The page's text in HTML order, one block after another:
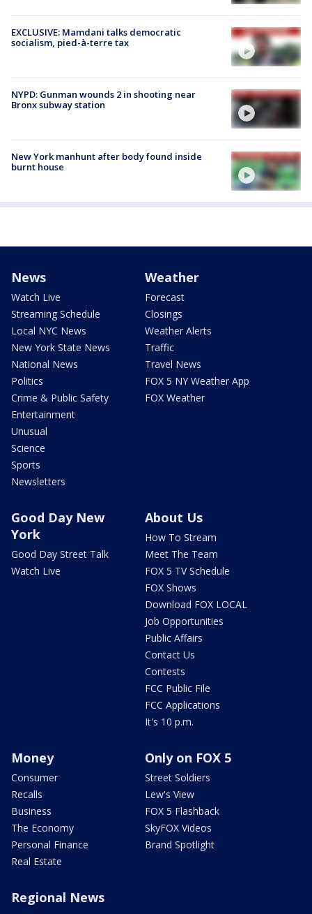
EXCLUSIVE: Mamdani talks democratic
socialism, pied-à-terre tax
NYPD: Gunman wounds 2 in shooting near
Bronx subway station
New York manhunt after body found inside
burnt house
News
Watch Live
Streaming Schedule
Local NYC News
New York State News
National News
Politics
Crime & Public Safety
Entertainment
Unusual
Science
Sports
Newsletters
Weather
Forecast
Closings
Weather Alerts
Traffic
Travel News
FOX 5 NY Weather App
FOX Weather
Good Day New
York
Good Day Street Talk
Watch Live
About Us
How To Stream
Meet The Team
FOX 5 TV Schedule
FOX Shows
Download FOX LOCAL
Job Opportunities
Public Affairs
Contact Us
Contests
FCC Public File
FCC Applications
It's 10 p.m.
Money
Consumer
Recalls
Business
The Economy
Personal Finance
Real Estate
Only on FOX 5
Street Soldiers
Lew's View
FOX 5 Flashback
SkyFOX Videos
Brand Spotlight
Regional News